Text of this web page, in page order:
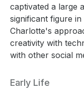
captivated a large
significant figure
Charlotte's
creativity with
with other social
Early Life